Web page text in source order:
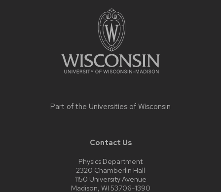
Part of the Universities of Wisconsin
Contact Us
Physics Department
2320 Chamberlin Hall
1150 University Avenue
Madison, WI 53706-1390